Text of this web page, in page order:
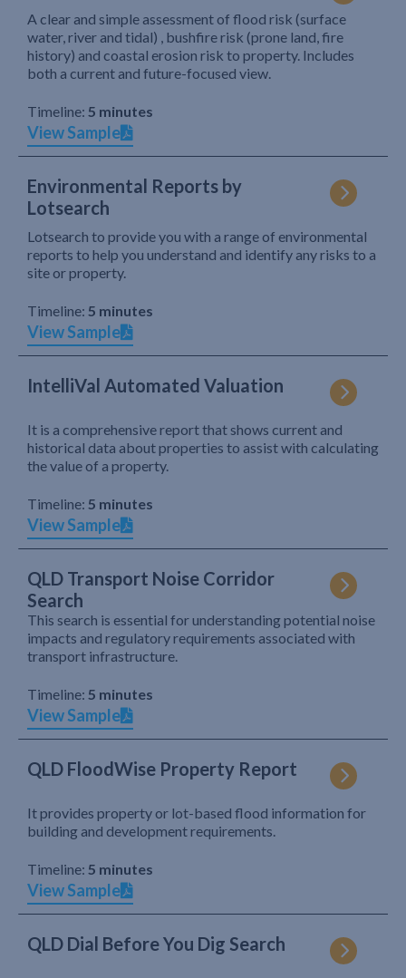
A clear and simple assessment of flood risk (surface
water, river and tidal) , bushfire risk (prone land, fire
history) and coastal erosion risk to property. Includes
both a current and future-focused view.
Timeline: 5 minutes
View Sample
Environmental Reports by
Lotsearch
Lotsearch to provide you with a range of environmental
reports to help you understand and identify any risks to a
site or property.
Timeline: 5 minutes
View Sample
IntelliVal Automated Valuation
It is a comprehensive report that shows current and
historical data about properties to assist with calculating
the value of a property.
Timeline: 5 minutes
View Sample
QLD Transport Noise Corridor
Search
This search is essential for understanding potential noise
impacts and regulatory requirements associated with
transport infrastructure.
Timeline: 5 minutes
View Sample
QLD FloodWise Property Report
It provides property or lot-based flood information for
building and development requirements.
Timeline: 5 minutes
View Sample
QLD Dial Before You Dig Search